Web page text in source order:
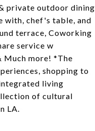
private outdoor dining
with, chef's table, and
terrace, Coworking
service w
Much more! *The
shopping to
living
of cultural
LA.